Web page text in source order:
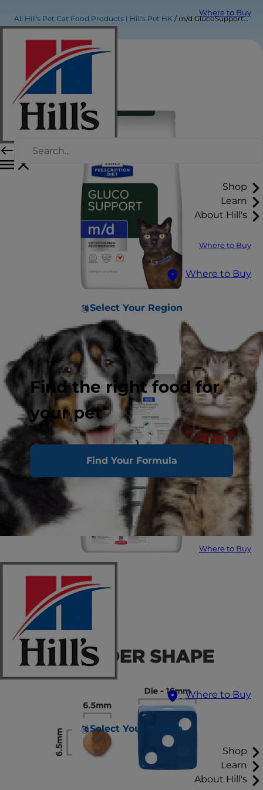
Where to Buy
Shop
Learn
About Hill's
Where to Buy
Where to Buy
Select Your Region
Find the right food for
your pet
Find Your Formula
Where to Buy
Where to Buy
Select Your Region
Shop
Learn
About Hill's
All Hill's Pet Cat Food Products | Hill's Pet HK m/d GlucoSupport Dry Cat Food